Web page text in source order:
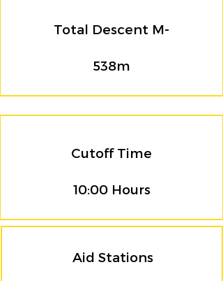
Total Descent M-
538m
Cutoff Time
10:00 Hours
Aid Stations